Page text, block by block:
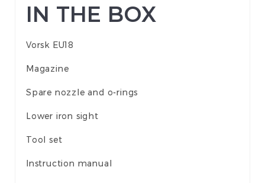
IN THE BOX
Vorsk EU18
Magazine
Spare nozzle and o-rings
Lower iron sight
Tool set
Instruction manual